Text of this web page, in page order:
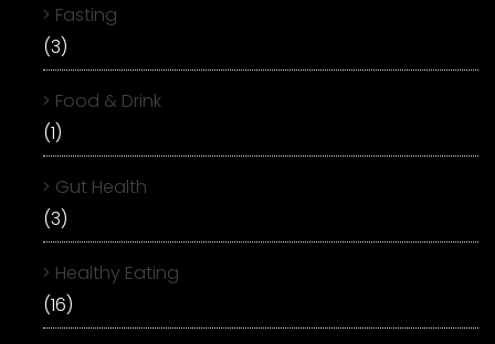
Fasting
(3)
Food & Drink
(1)
Gut Health
(3)
Healthy Eating
(16)